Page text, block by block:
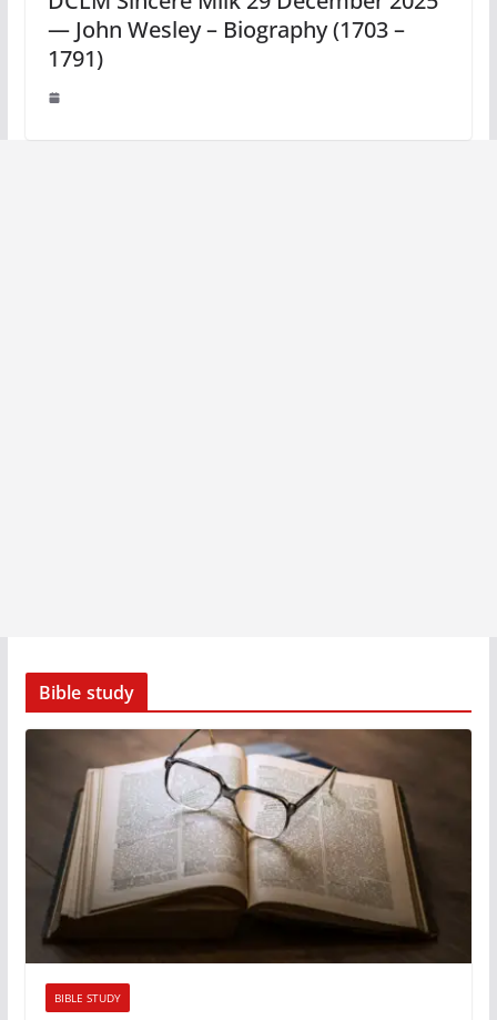
— John Wesley – Biography (1703 –
1791)
Bible study
BIBLE STUDY